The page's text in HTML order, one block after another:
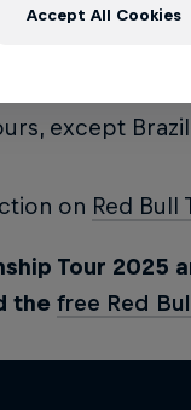
Red Bull Surf
replay of all the
except
on Red Bull
Tour 2025
the free Red
Accept All Cookies